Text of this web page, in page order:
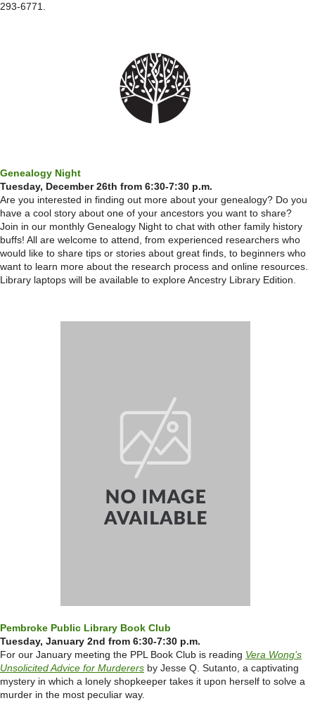
293-6771.
Genealogy Night
Tuesday, December 26th from 6:30-7:30 p.m.
Are you interested in finding out more about your genealogy? Do you
have a cool story about one of your ancestors you want to share?
Join in our monthly Genealogy Night to chat with other family history
buffs! All are welcome to attend, from experienced researchers who
would like to share tips or stories about great finds, to beginners who
want to learn more about the research process and online resources.
Library laptops will be available to explore Ancestry Library Edition.
Pembroke Public Library Book Club
Tuesday, January 2nd from 6:30-7:30 p.m.
For our January meeting the PPL Book Club is reading Vera Wong’s
Unsolicited Advice for Murderers by Jesse Q. Sutanto, a captivating
mystery in which a lonely shopkeeper takes it upon herself to solve a
murder in the most peculiar way.